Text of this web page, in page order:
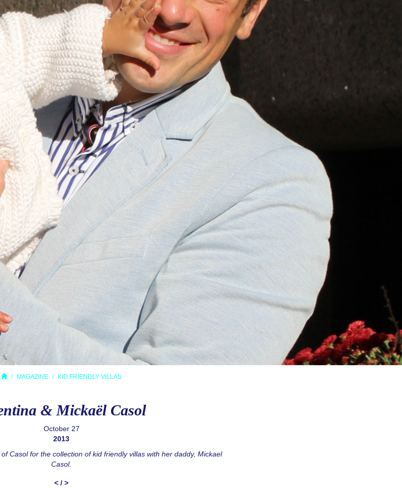
MAGAZINE KID FRIENDLY VILLAS
& Mickaël Casol
October 27
2013
Casol for the collection of kid friendly villas with her daddy, Mickael
Casol.
< / >